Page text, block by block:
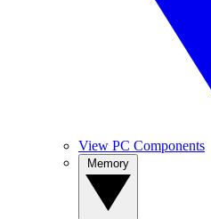
View PC Components